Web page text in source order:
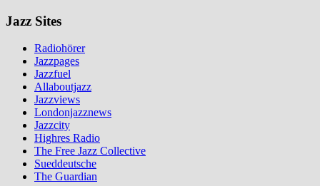
Jazz Sites
Radiohörer
Jazzpages
Jazzfuel
Allaboutjazz
Jazzviews
Londonjazznews
Jazzcity
Highres Radio
The Free Jazz Collective
Sueddeutsche
The Guardian